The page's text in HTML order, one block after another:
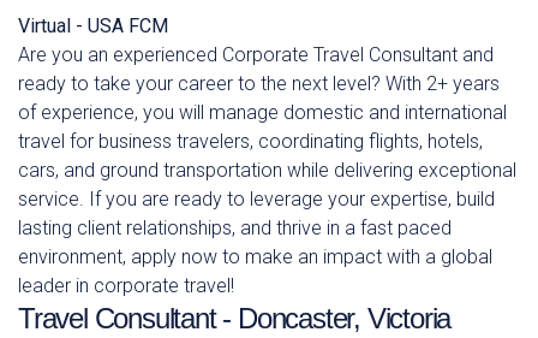
Virtual - USA FCM
Are you an experienced Corporate Travel Consultant and
ready to take your career to the next level? With 2+ years
of experience, you will manage domestic and international
travel for business travelers, coordinating flights, hotels,
cars, and ground transportation while delivering exceptional
service. If you are ready to leverage your expertise, build
lasting client relationships, and thrive in a fast paced
environment, apply now to make an impact with a global
leader in corporate travel!
Travel Consultant - Doncaster, Victoria